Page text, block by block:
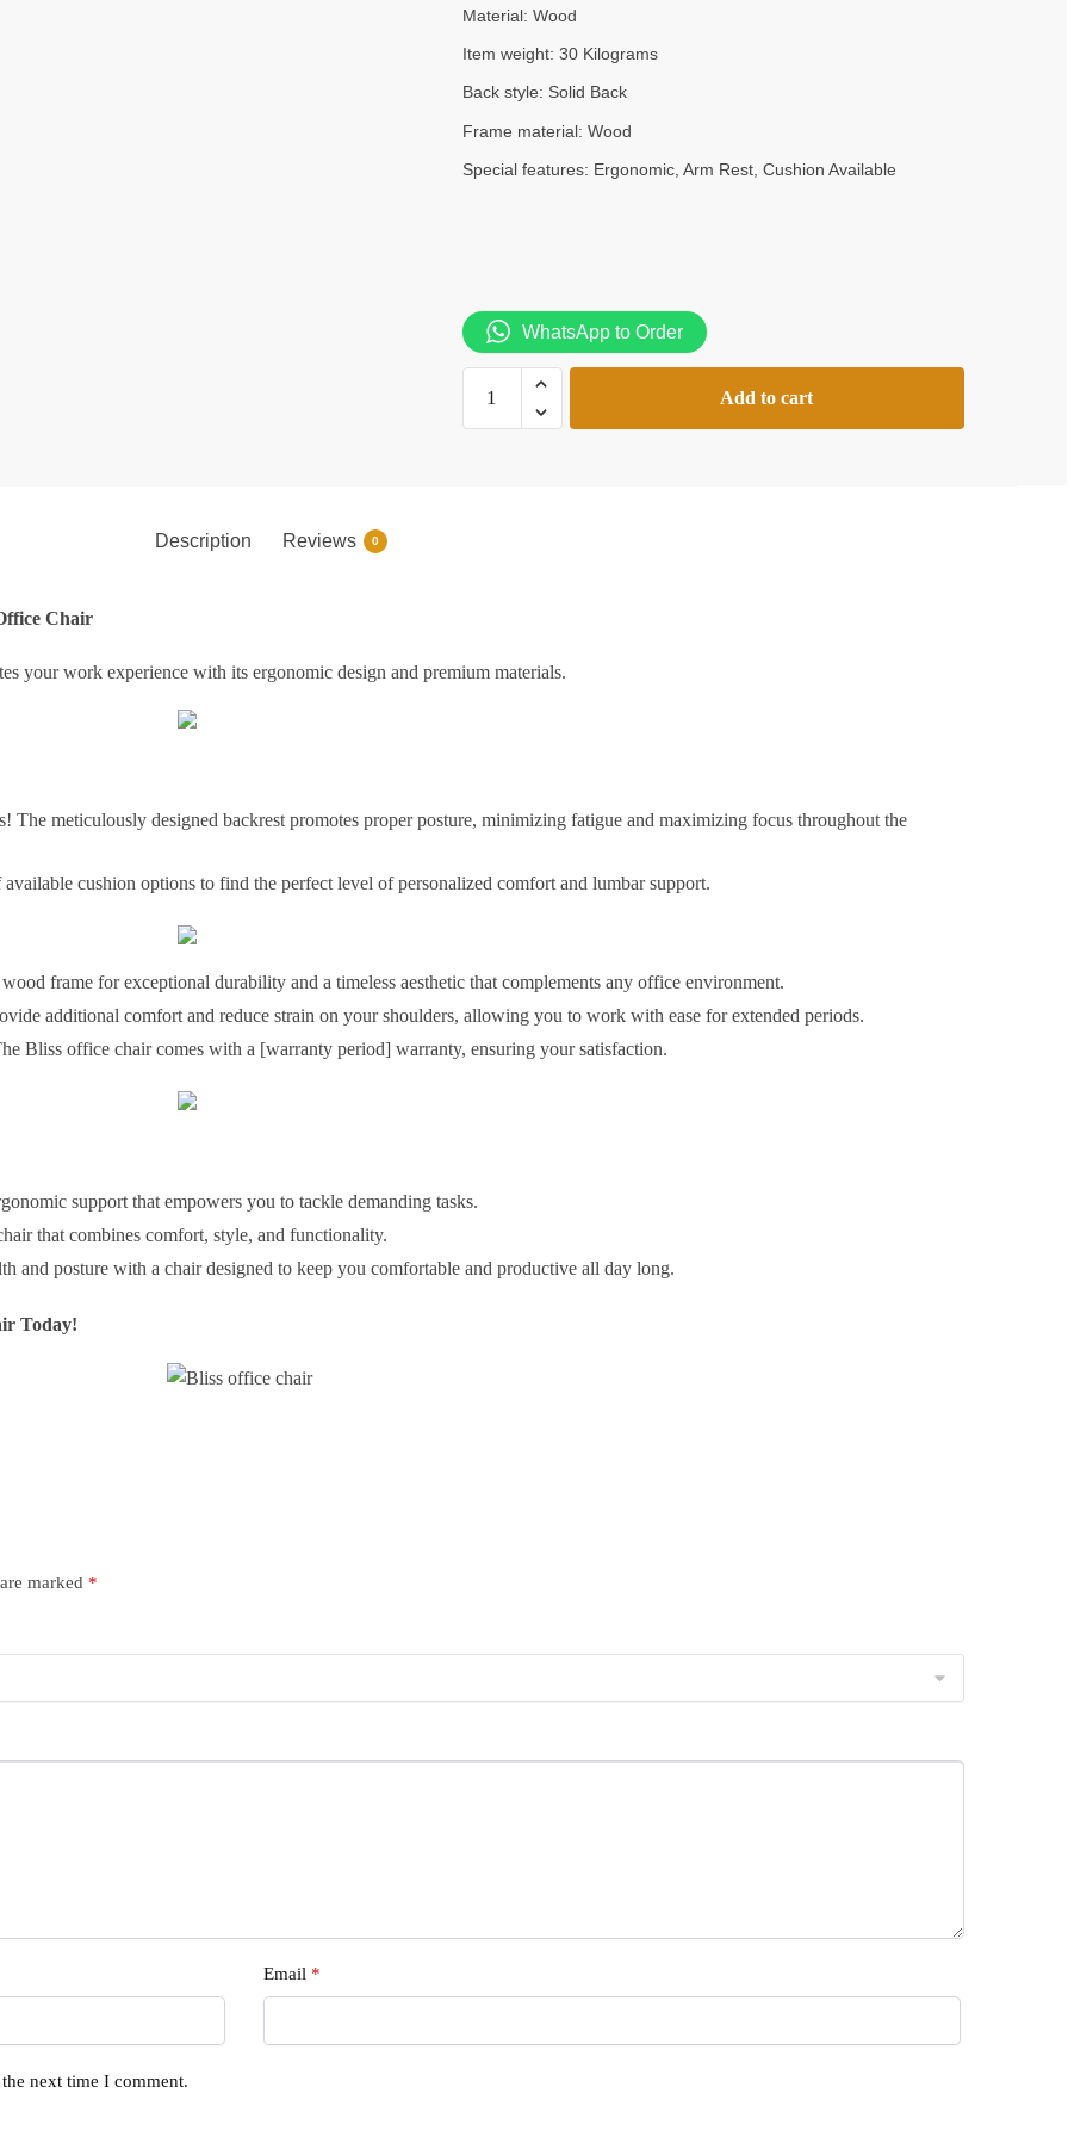
Material: Wood
Item weight: 30 Kilograms
Back style: Solid Back
Frame material: Wood
Special features: Ergonomic, Arm Rest, Cushion Available
WhatsApp to Order
office
Add to cart
Description Reviews 0
Chair
your work experience with its ergonomic design and premium materials.
The meticulously designed backrest promotes proper posture, minimizing fatigue and maximizing focus throughout the
cushion options to find the perfect level of personalized comfort and lumbar support.
frame for exceptional durability and a timeless aesthetic that complements any office environment.
additional comfort and reduce strain on your shoulders, allowing you to work with ease for extended periods.
Bliss office chair comes with a [warranty period] warranty, ensuring your satisfaction.
support that empowers you to tackle demanding tasks.
that combines comfort, style, and functionality.
and posture with a chair designed to keep you comfortable and productive all day long.
Today!
marked *
Email *
next time I comment.